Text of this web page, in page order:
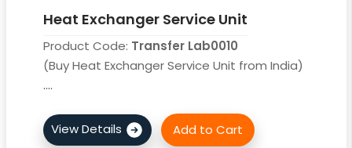
Heat Exchanger Service Unit
Product Code: Transfer Lab0010
(Buy Heat Exchanger Service Unit from India)
....